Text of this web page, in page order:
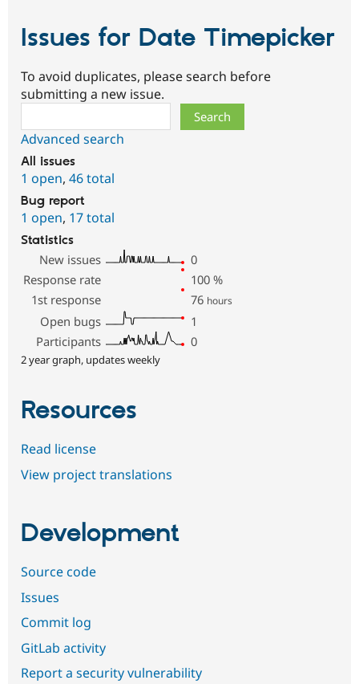
Issues for Date Timepicker
To avoid duplicates, please search before
submitting a new issue.
Advanced search
All issues
1 open, 46 total
Bug report
1 open, 17 total
Statistics
New issues
0
Response rate
100 %
1st response
76 hours
Open bugs
1
Participants
0
2 year graph, updates weekly
Resources
Read license
View project translations
Development
Source code
Issues
Commit log
GitLab activity
Report a security vulnerability